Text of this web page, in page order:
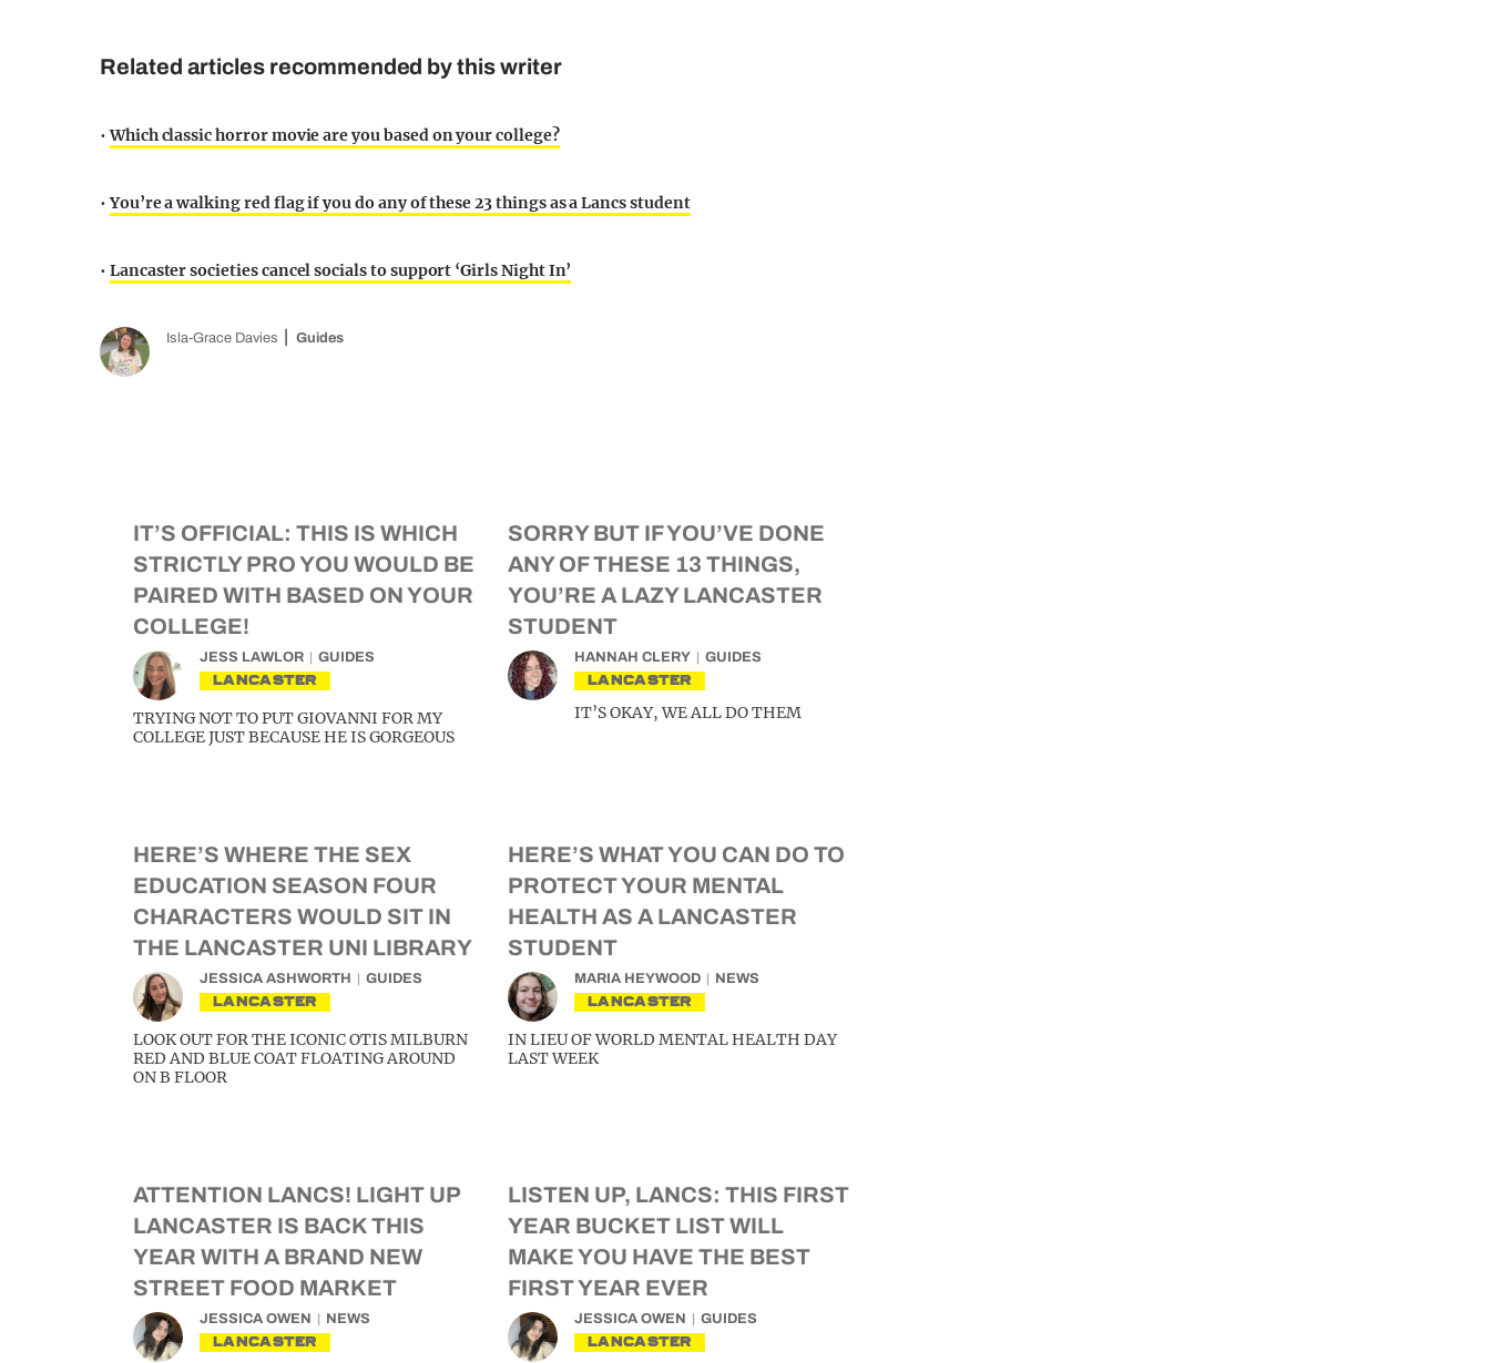
Related articles recommended by this writer
•Which classic horror movie are you based on your college?
•You’re a walking red flag if you do any of these 23 things as a Lancs student
• Lancaster societies cancel socials to support ‘Girls Night In’
Isla-Grace Davies Guides
IT’S OFFICIAL: THIS IS WHICH
STRICTLY PRO YOU WOULD BE
PAIRED WITH BASED ON YOUR
COLLEGE!
JESS LAWLOR GUIDES
LANCASTER
TRYING NOT TO PUT GIOVANNI FOR MY
COLLEGE JUST BECAUSE HE IS GORGEOUS
SORRY BUT IF YOU’VE DONE
ANY OF THESE 13 THINGS,
YOU’RE A LAZY LANCASTER
STUDENT
HANNAH CLERY GUIDES
LANCASTER
IT’S OKAY, WE ALL DO THEM
HERE’S WHERE THE SEX
EDUCATION SEASON FOUR
CHARACTERS WOULD SIT IN
THE LANCASTER UNI LIBRARY
JESSICA ASHWORTH GUIDES
LANCASTER
LOOK OUT FOR THE ICONIC OTIS MILBURN
RED AND BLUE COAT FLOATING AROUND
ON B FLOOR
HERE’S WHAT YOU CAN DO TO
PROTECT YOUR MENTAL
HEALTH AS A LANCASTER
STUDENT
MARIA HEYWOOD NEWS
LANCASTER
IN LIEU OF WORLD MENTAL HEALTH DAY
LAST WEEK
ATTENTION LANCS! LIGHT UP
LANCASTER IS BACK THIS
YEAR WITH A BRAND NEW
STREET FOOD MARKET
JESSICA OWEN NEWS
LANCASTER
LISTEN UP, LANCS: THIS FIRST
YEAR BUCKET LIST WILL
MAKE YOU HAVE THE BEST
FIRST YEAR EVER
JESSICA OWEN GUIDES
LANCASTER